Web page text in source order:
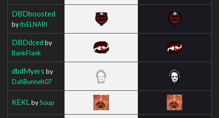
DBDboosted
byitsELNARI
DBDdced by
BankFlank
dbdMyers by
DahBunneh07
KEKL bySoup